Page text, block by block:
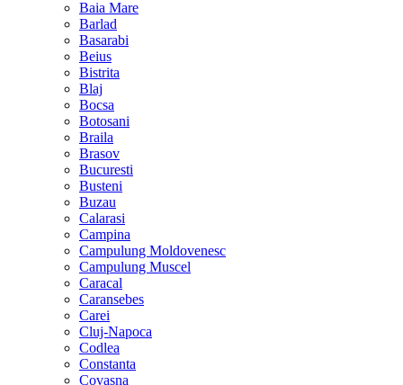
Baia Mare
Barlad
Basarabi
Beius
Bistrita
Blaj
Bocsa
Botosani
Braila
Brasov
Bucuresti
Busteni
Buzau
Calarasi
Campina
Campulung Moldovenesc
Campulung Muscel
Caracal
Caransebes
Carei
Cluj-Napoca
Codlea
Constanta
Covasna